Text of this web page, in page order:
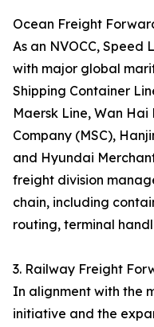
Ocean Freight
As an NVOCC,
with major global
Shipping Container
Maersk Line, Wan
Company (MSC),
and Hyundai
freight division
chain, including
routing, terminal
3. Railway Freight
In alignment with the
initiative and the